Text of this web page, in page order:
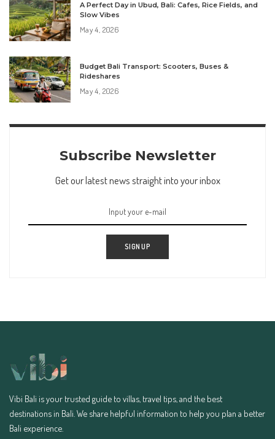
A Perfect Day in Ubud, Bali: Cafes, Rice Fields, and
Slow Vibes
May 4, 2026
Budget Bali Transport: Scooters, Buses &
Rideshares
May 4, 2026
Subscribe Newsletter
Get our latest news straight into your inbox
SIGN UP
Vibi Bali is your trusted guide to villas, travel tips, and the best
destinations in Bali. We share helpful information to help you plan a better
Bali experience.